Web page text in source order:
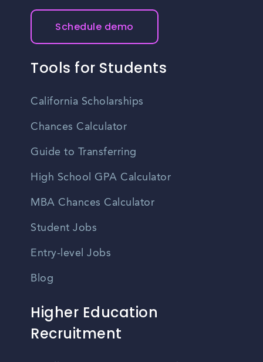
Schedule demo
Tools for Students
California Scholarships
Chances Calculator
Guide to Transferring
High School GPA Calculator
MBA Chances Calculator
Student Jobs
Entry-level Jobs
Blog
Higher Education
Recruitment